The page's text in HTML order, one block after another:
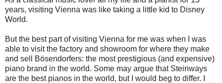
years, visiting Vienna was like taking a little kid to Disney
World.
But the best part of visiting Vienna for me was when I was
able to visit the factory and showroom for where they make
and sell Bösendorfers: the most prestigious (and expensive)
piano brand in the world. Some may argue that Steinways
are the best pianos in the world, but I would beg to differ. I